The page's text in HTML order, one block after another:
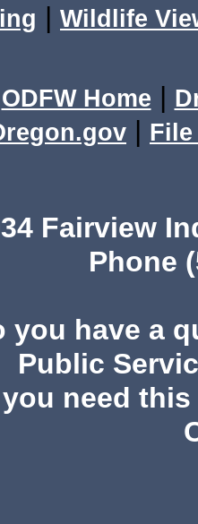
| Wildlife
ODFW Home |
|
Fairview
Phone
you have a
Public
need